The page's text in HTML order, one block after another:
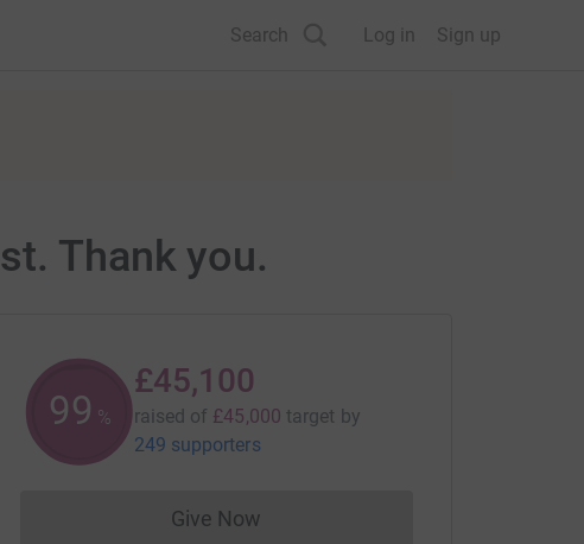
Search Log in Sign up
Thank you.
100 %
£45,100
raised of £45,000 target by
249 supporters
Give NowDonations cannot currently be made